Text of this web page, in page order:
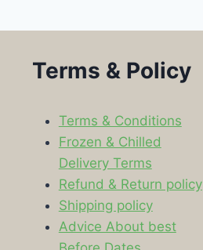
Terms & Policy
Terms & Conditions
Frozen & Chilled
Delivery Terms
Refund & Return policy
Shipping policy
Advice About best